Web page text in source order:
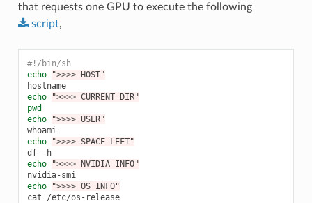
that requests one GPU to execute the following
script,
#!/bin/sh
echo
">>>> HOST"
hostname
echo
">>>> CURRENT DIR"
pwd
echo
">>>> USER"
whoami
echo
">>>> SPACE LEFT"
df
-h
echo
">>>> NVIDIA INFO"
nvidia-smi
echo
">>>> OS INFO"
cat
/etc/os-release